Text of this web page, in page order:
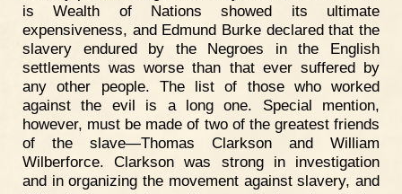
is Wealth of Nations showed its ultimate
expensiveness, and Edmund Burke declared that the
slavery endured by the Negroes in the English
settlements was worse than that ever suffered by
any other people. The list of those who worked
against the evil is a long one. Special mention,
however, must be made of two of the greatest friends
of the slave—Thomas Clarkson and William
Wilberforce. Clarkson was strong in investigation
and in organizing the movement against slavery, and